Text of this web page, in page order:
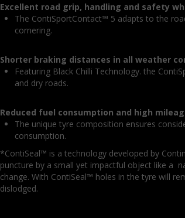
Excellent road grip, handling and safety
The ContiSportContact™ 5 adapts to the
cornering.
Shorter braking distances in all weather
Featuring Black Chilli Technology. the
and dry roads.
Reduced fuel consumption and high
The unique tyre composition ensures
consumption.
*ContiSeal™ is a technology developed by
puncture by a small yet impactful object like a
change. With ContiSeal™ holes in the tyre will
dislodged.